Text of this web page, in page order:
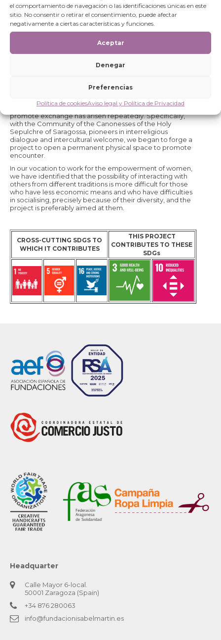
el comportamiento de navegación o las identificaciones únicas en este
sitio. No consentir o retirar el consentimiento, puede afectar
negativamente a ciertas características y funciones.
Aceptar
Denegar
Preferencias
Política de cookiesAviso legal y Política de Privacidad
Monastery of the Canonesas del Santo Sepulcro, just a
few metres from the Space.
As a NGOD we develop our activity in a multicultural, multi-
ethnic, multi-confessional environment. The people who
work in the cooperation projects, employees, volunteers
and collaborators, in Spain and in the field, come from
from different cultural traditions and we believe in the
entails and how mutual knowledge can contribute to
harmony and peace. We value what unites us and we
value what differentiates us. In our processes of reflection
and debate with other entities and people, this need to
promote exchange has arisen repeatedly. Specifically,
with the Community of the Canonesses of the Holy
Sepulchre of Saragossa, pioneers in interreligious
dialogue and intercultural welcome, we began to forge a
project to open a permanent physical space to promote
encounter.
In our vocation to work for the empowerment of women,
we have identified that the possibility of interacting with
others from different traditions is more difficult for those
who have less economic means and who have difficulties
in socialising, precisely because of their diversity, and the
project is preferably aimed at them.
CROSS-CUTTING SDGS TO
WHICH IT CONTRIBUTES
THIS PROJECT
CONTRIBUTES TO THESE
SDGs
Headquarter
Calle Mayor 6-local.
50001 Zaragoza (Spain)
+34 876 280063
info@fundacionisabelmartin.es